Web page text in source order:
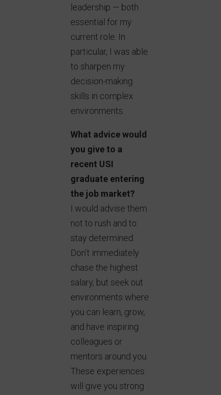
leadership — both
essential for my
current role. In
particular, I was able
to sharpen my
decision-making
skills in complex
environments.
What advice would
you give to a
recent USI
graduate entering
the job market?
I would advise them
not to rush and to
stay determined.
Don’t immediately
chase the highest
salary, but seek out
environments where
you can learn, grow,
and have inspiring
colleagues or
mentors around you.
These experiences
will give you strong